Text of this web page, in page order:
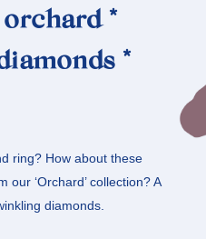
*
*
ring? How about these
‘Orchard’ collection? A
diamonds.